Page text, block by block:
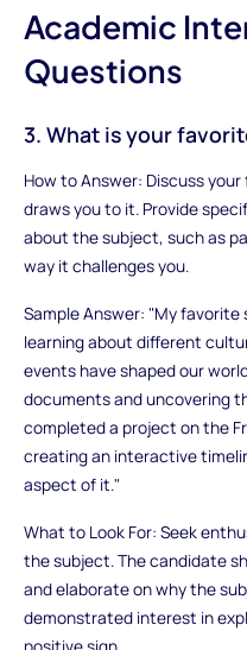
Academic
Questions
3. What is your
How to Answer: Discuss
draws you to it. Provide
about the subject, such as
way it challenges you.
Sample Answer: "My
learning about different
events have shaped our
documents and uncovering
completed a project on the
creating an interactive
aspect of it."
What to Look For: Seek
the subject. The candidate
and elaborate on why the
demonstrated interest in